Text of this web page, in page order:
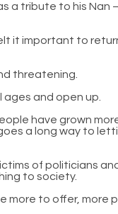
a tribute to his Nan
it important to
threatening.
and open up.
have grown
a long way to
of politicians
to society.
to offer, more